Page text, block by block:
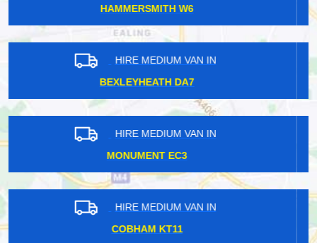
SOUTHFIELDS SW18
HIRE MEDIUM VAN IN
CHINGFORD E4
HIRE MEDIUM VAN IN
ISLE OF DOGS E14
HIRE MEDIUM VAN IN
WATERLOO EAST SE1